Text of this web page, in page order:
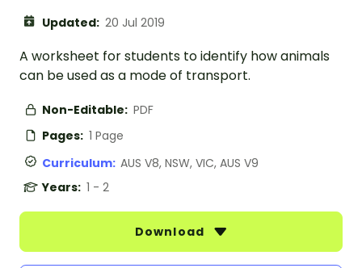
Updated: 20 Jul 2019
A worksheet for students to identify how animals
can be used as a mode of transport.
Non-Editable: PDF
Pages: 1 Page
Curriculum: AUS V8, NSW, VIC, AUS V9
Years: 1 - 2
Download